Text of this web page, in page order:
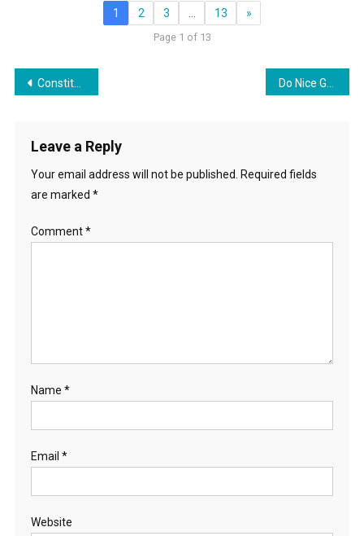
1 2 3 13 »
Page 1 of 13
Post
Constitution Day/Week Discussion
Leave a Reply
Your email address will not be published.
Required fields
are marked *
Comment*
Name *
Email *
Website